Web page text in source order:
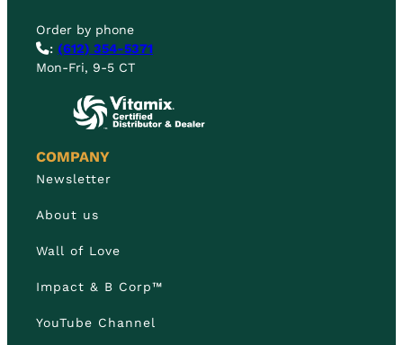
Order by phone
: (612) 354-5371
Mon-Fri, 9-5 CT
COMPANY
Newsletter
About us
Wall of Love
Impact & B Corp™
YouTube Channel